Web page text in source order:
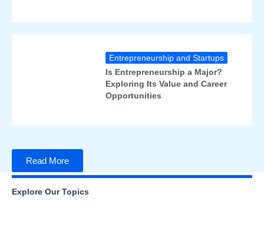
Entrepreneurship and Startups
Is Entrepreneurship a Major?
Exploring Its Value and Career
Opportunities
Read More
Explore Our Topics